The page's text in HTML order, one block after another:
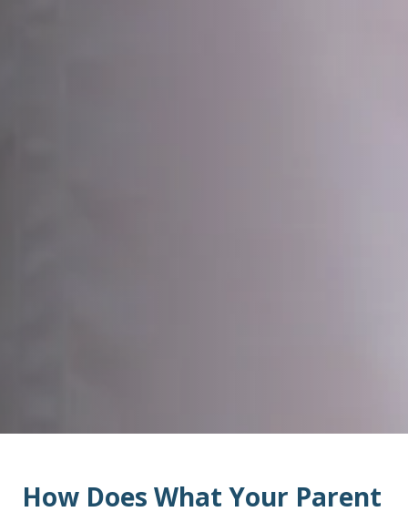
How Does What Your Parent